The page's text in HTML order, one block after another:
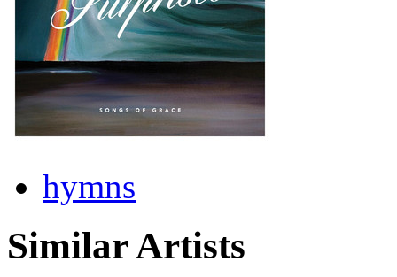
hymns
Similar Artists